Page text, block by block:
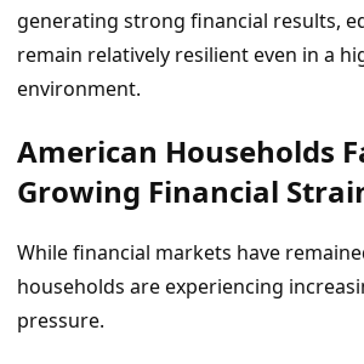
generating strong financial results,
remain relatively resilient even in a
environment.
American Households
Growing Financial
While financial markets have
households are experiencing
pressure.